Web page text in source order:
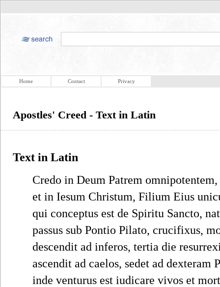
Home Contact Privacy
Apostles' Creed - Text in Latin
Text in Latin
Credo in Deum Patrem
et in Iesum Christum, Filium Eius
qui conceptus est de Spiritu Sancto,
passus sub Pontio Pilato, crucifixus,
descendit ad inferos, tertia die
ascendit ad caelos, sedet ad dexteram
inde venturus est iudicare vivos et